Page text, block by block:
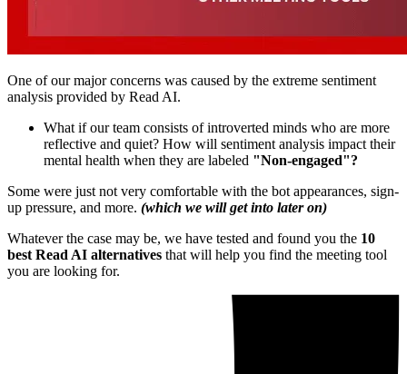
One of our major concerns was caused by the extreme sentiment
analysis provided by Read AI.
What if our team consists of introverted minds who are more
reflective and quiet? How will sentiment analysis impact their
mental health when they are labeled "Non-engaged"?
Some were just not very comfortable with the bot appearances, sign-
up pressure, and more. (which we will get into later on)
Whatever the case may be, we have tested and found you the 10
best Read AI alternatives that will help you find the meeting tool
you are looking for.